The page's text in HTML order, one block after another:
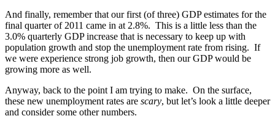
And finally, remember that our first (of three) GDP estimates for the
final quarter of 2011 came in at 2.8%. This is a little less than the
3.0% quarterly GDP increase that is necessary to keep up with
population growth and stop the unemployment rate from rising. If
we were experience strong job growth, then our GDP would be
growing more as well.
Anyway, back to the point I am trying to make. On the surface,
these new unemployment rates are scary, but let’s look a little deeper
and consider some other numbers.